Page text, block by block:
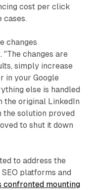
cost per click
cases.
changes
"The changes are
simply increase
in your Google
else is handled
the original LinkedIn
the solution proved
to shut it down
to address the
platforms and
confronted mounting